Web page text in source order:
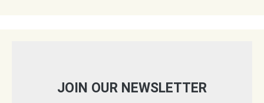
JOIN OUR NEWSLETTER